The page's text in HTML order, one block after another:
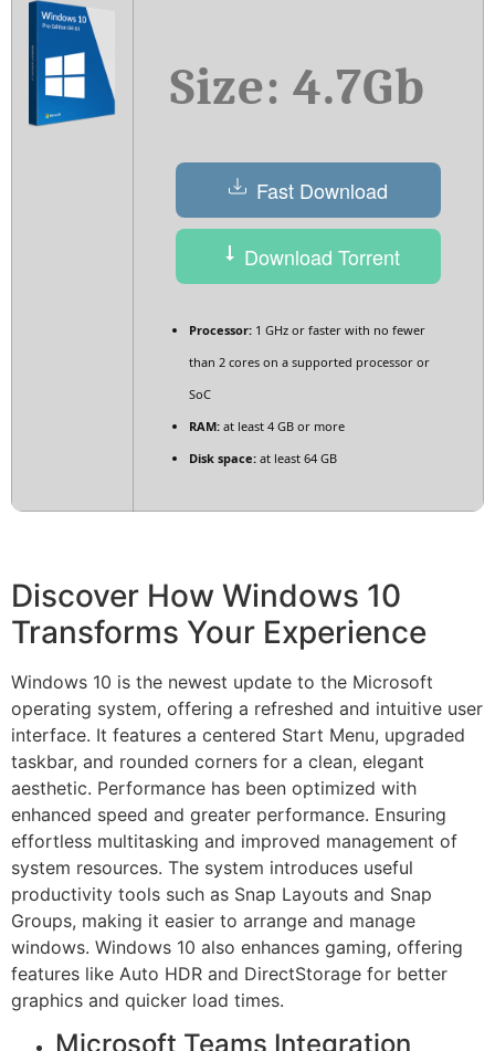
Size: 4.7Gb
Fast Download
Download Torrent
Processor: 1 GHz or faster with no fewer
than 2 cores on a supported processor or
SoC
RAM: at least 4 GB or more
Disk space: at least 64 GB
Discover How Windows 10
Transforms Your Experience
Windows 10 is the newest update to the Microsoft
operating system, offering a refreshed and intuitive user
interface. It features a centered Start Menu, upgraded
taskbar, and rounded corners for a clean, elegant
aesthetic. Performance has been optimized with
enhanced speed and greater performance. Ensuring
effortless multitasking and improved management of
system resources. The system introduces useful
productivity tools such as Snap Layouts and Snap
Groups, making it easier to arrange and manage
windows. Windows 10 also enhances gaming, offering
features like Auto HDR and DirectStorage for better
graphics and quicker load times.
Microsoft Teams Integration